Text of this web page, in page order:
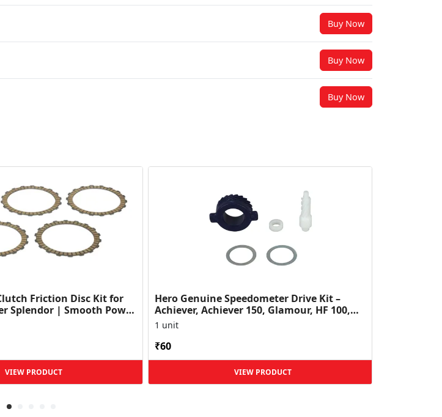
Buy Now
Buy Now
Buy Now
Friction Disc Kit for
Splendor | Smooth Power
VIEW PRODUCT
Hero Genuine Speedometer Drive Kit –
Achiever, Achiever 150, Glamour, HF 100,
HF Dawn, HF Deluxe,...
1 unit
₹60
VIEW PRODUCT